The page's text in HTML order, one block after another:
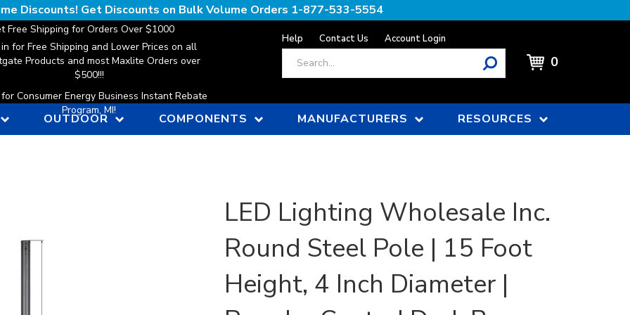
Discounts! Get Discounts on Bulk Volume Orders 1-877-533-5554
Free Shipping for Orders Over $1000
for Free Shipping and Lower Prices on all
Products and most Maxlite Orders over
$500!!!
Consumer Energy Business Instant Rebate
Program, MI!
Help Contact Us Account Login
0
OUTDOOR COMPONENTS MANUFACTURERS RESOURCES
LED Lighting Wholesale Inc.
Round Steel Pole | 15 Foot
Height, 4 Inch Diameter |